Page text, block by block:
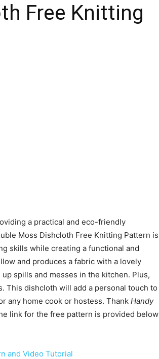
Free Knitting
a practical and eco-friendly
Moss Dishcloth Free Knitting Pattern is
skills while creating a functional and
and produces a fabric with a lovely
spills and messes in the kitchen. Plus,
This dishcloth will add a personal touch to
any home cook or hostess. Thank Handy
link for the free pattern is provided below
and Video Tutorial